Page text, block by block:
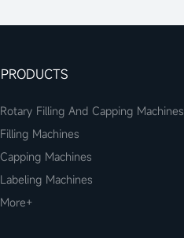
PRODUCTS
Rotary Filling And Capping Machines
Filling Machines
Capping Machines
Labeling Machines
More+